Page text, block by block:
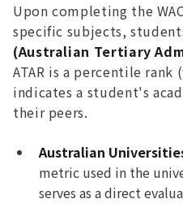
Upon completing the
specific subjects,
(Australian Tertiary
ATAR is a percentile
indicates a student's
their peers.
Australian
metric used in the
serves as a direct